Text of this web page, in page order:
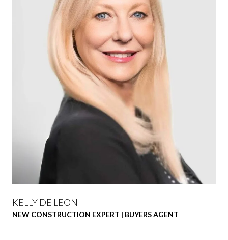
KELLY DE LEON
NEW CONSTRUCTION EXPERT | BUYERS AGENT